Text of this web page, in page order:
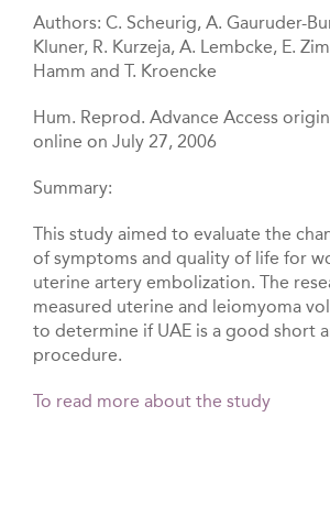
Authors: C. Scheurig, A. Gauruder-
Kluner, R. Kurzeja, A. Lembcke, E.
Hamm and T. Kroencke
Hum. Reprod. Advance Access
online on July 27, 2006
Summary:
This study aimed to evaluate the
of symptoms and quality of life for
uterine artery embolization. The
measured uterine and leiomyoma
to determine if UAE is a good short
procedure.
To read more about the study